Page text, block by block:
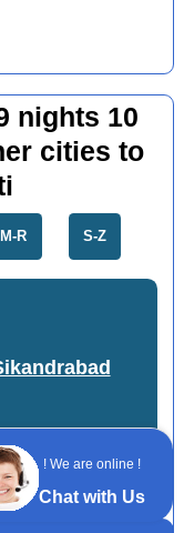
! We are online !
Chat with Us
nights 10
cities to
M-R S-Z